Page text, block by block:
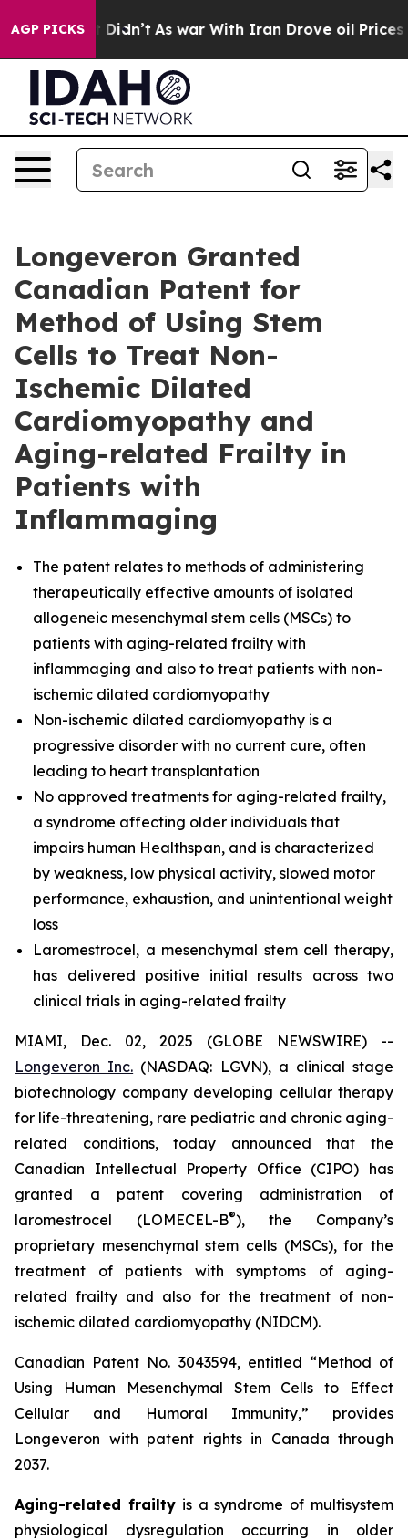
AGP PICKS
it Didn’t As war With Iran Drove oil Prices
Longeveron Granted
Canadian Patent for
Method of Using Stem
Cells to Treat Non-
Ischemic Dilated
Cardiomyopathy and
Aging-related Frailty in
Patients with
Inflammaging
The patent relates to methods of administering
therapeutically effective amounts of isolated
allogeneic mesenchymal stem cells (MSCs) to
patients with aging-related frailty with
inflammaging and also to treat patients with non-
ischemic dilated cardiomyopathy
Non-ischemic dilated cardiomyopathy is a
progressive disorder with no current cure, often
leading to heart transplantation
No approved treatments for aging-related frailty,
a syndrome affecting older individuals that
impairs human Healthspan, and is characterized
by weakness, low physical activity, slowed motor
performance, exhaustion, and unintentional weight
loss
Laromestrocel, a mesenchymal stem cell therapy,
has delivered positive initial results across two
clinical trials in aging-related frailty
MIAMI, Dec. 02, 2025 (GLOBE NEWSWIRE) --
Longeveron Inc. (NASDAQ: LGVN), a clinical stage
biotechnology company developing cellular therapy
for life-threatening, rare pediatric and chronic aging-
related conditions, today announced that the
Canadian Intellectual Property Office (CIPO) has
granted a patent covering administration of
laromestrocel (LOMECEL-B®), the Company’s
proprietary mesenchymal stem cells (MSCs), for the
treatment of patients with symptoms of aging-
related frailty and also for the treatment of non-
ischemic dilated cardiomyopathy (NIDCM).
Canadian Patent No. 3043594, entitled “Method of
Using Human Mesenchymal Stem Cells to Effect
Cellular and Humoral Immunity,” provides
Longeveron with patent rights in Canada through
2037.
Aging-related frailtyis a syndrome of multisystem
physiological dysregulation occurring in older